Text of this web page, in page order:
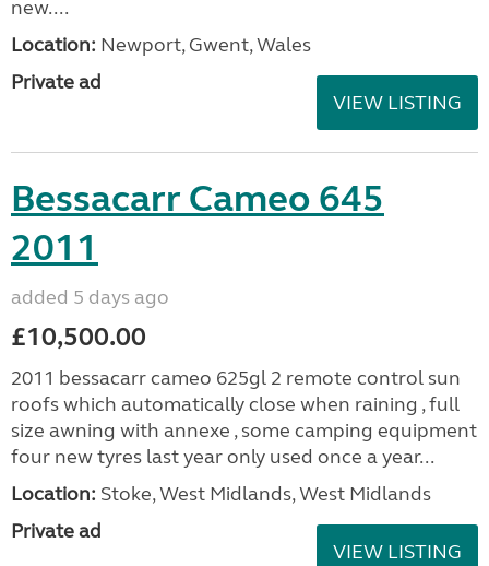
new....
Location: Newport, Gwent, Wales
Private ad
VIEW LISTING
Bessacarr Cameo 645
2011
added 5 days ago
£10,500.00
2011 bessacarr cameo 625gl 2 remote control sun
roofs which automatically close when raining , full
size awning with annexe , some camping equipment
four new tyres last year only used once a year...
Location: Stoke, West Midlands, West Midlands
Private ad
VIEW LISTING